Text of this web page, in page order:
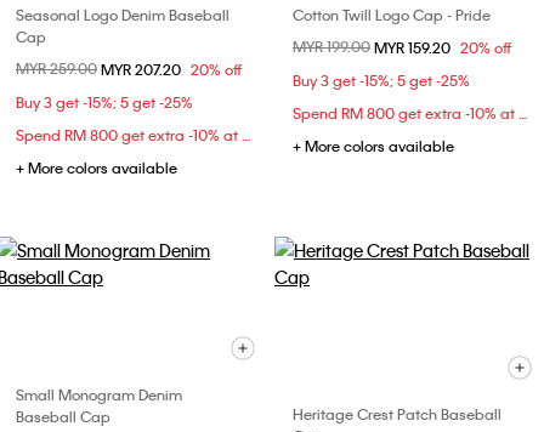
Seasonal Logo Denim Baseball
Cap
Price reduced from
MYR 259.00to
MYR 207.20 20% off
Buy 3 get -15%; 5 get -25%
Spend RM 800 get extra -10% at checkout
+ More colors available
Cotton Twill Logo Cap - Pride
Price reduced from
MYR 199.00to
MYR 159.20 20% off
Buy 3 get -15%; 5 get -25%
Spend RM 800 get extra -10% at checkout
+ More colors available
Small Monogram Denim
Baseball Cap
Heritage Crest Patch Baseball